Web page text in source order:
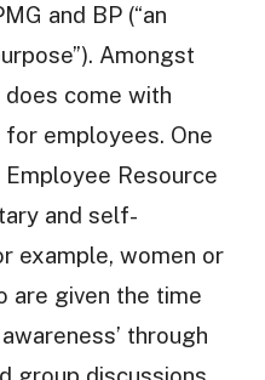
and BP (“an
Amongst
come with
employees. One
Resource
and self-
example, women or
are given the time
through